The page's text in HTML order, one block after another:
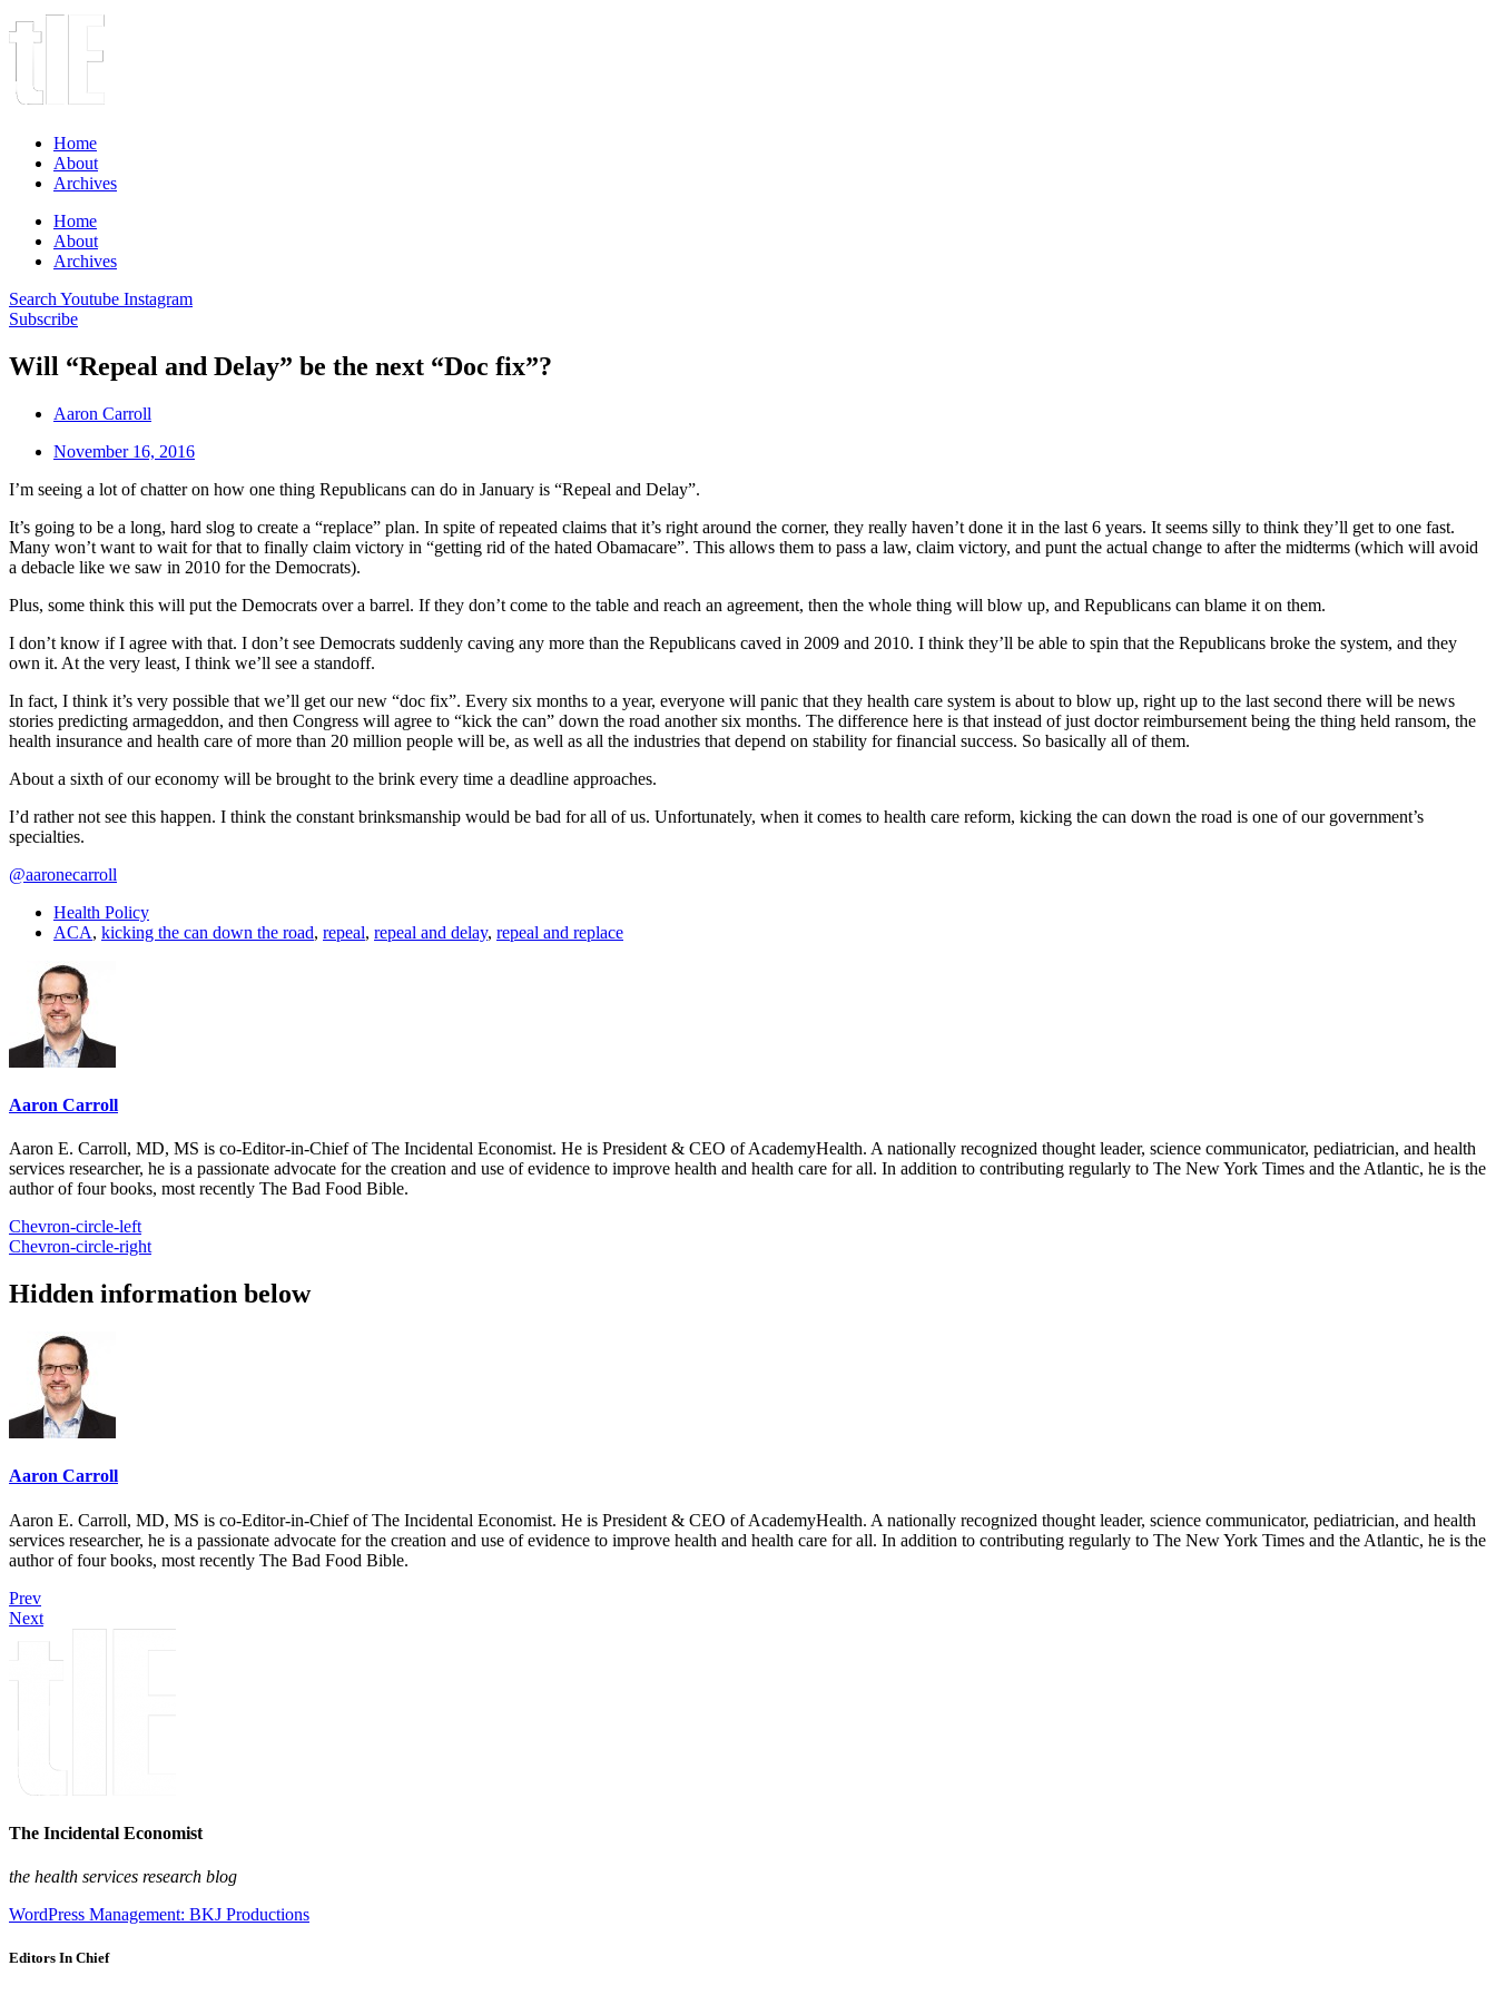
Home
About
Archives
Home
About
Archives
Search Youtube Instagram
Subscribe
Will “Repeal and Delay” be the next “Doc fix”?
Aaron Carroll
November 16, 2016
I’m seeing a lot of chatter on how one thing Republicans can do in January is “Repeal and Delay”.
It’s going to be a long, hard slog to create a “replace” plan. In spite of repeated claims that it’s right around the corner, they really haven’t done it in the last 6 years. It seems silly to think they’ll get to one fast.
Many won’t want to wait for that to finally claim victory in “getting rid of the hated Obamacare”. This allows them to pass a law, claim victory, and punt the actual change to after the midterms (which will avoid
a debacle like we saw in 2010 for the Democrats).
Plus, some think this will put the Democrats over a barrel. If they don’t come to the table and reach an agreement, then the whole thing will blow up, and Republicans can blame it on them.
I don’t know if I agree with that. I don’t see Democrats suddenly caving any more than the Republicans caved in 2009 and 2010. I think they’ll be able to spin that the Republicans broke the system, and they
own it. At the very least, I think we’ll see a standoff.
In fact, I think it’s very possible that we’ll get our new “doc fix”. Every six months to a year, everyone will panic that they health care system is about to blow up, right up to the last second there will be news
stories predicting armageddon, and then Congress will agree to “kick the can” down the road another six months. The difference here is that instead of just doctor reimbursement being the thing held ransom, the
health insurance and health care of more than 20 million people will be, as well as all the industries that depend on stability for financial success. So basically all of them.
About a sixth of our economy will be brought to the brink every time a deadline approaches.
I’d rather not see this happen. I think the constant brinksmanship would be bad for all of us. Unfortunately, when it comes to health care reform, kicking the can down the road is one of our government’s
specialties.
@aaronecarroll
Health Policy
ACA, kicking the can down the road, repeal, repeal and delay, repeal and replace
Aaron Carroll
Aaron E. Carroll, MD, MS is co-Editor-in-Chief of The Incidental Economist. He is President & CEO of AcademyHealth. A nationally recognized thought leader, science communicator, pediatrician, and health
services researcher, he is a passionate advocate for the creation and use of evidence to improve health and health care for all. In addition to contributing regularly to The New York Times and the Atlantic, he is the
author of four books, most recently The Bad Food Bible.
Chevron-circle-left
Chevron-circle-right
Hidden information below
Aaron Carroll
Aaron E. Carroll, MD, MS is co-Editor-in-Chief of The Incidental Economist. He is President & CEO of AcademyHealth. A nationally recognized thought leader, science communicator, pediatrician, and health
services researcher, he is a passionate advocate for the creation and use of evidence to improve health and health care for all. In addition to contributing regularly to The New York Times and the Atlantic, he is the
author of four books, most recently The Bad Food Bible.
Prev
Next
The Incidental Economist
the health services research blog
WordPress Management: BKJ Productions
Editors In Chief